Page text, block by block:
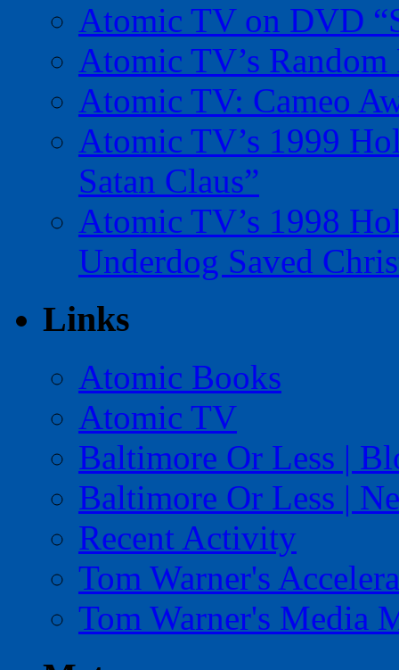
Atomic TV on DVD
Atomic TV’s
Atomic TV: Cameo
Atomic TV’s 1999
Satan Claus”
Atomic TV’s 1998
Underdog Saved
Links
Atomic Books
Atomic TV
Baltimore Or Less |
Baltimore Or Less |
Recent Activity
Tom Warner's
Tom Warner's Media